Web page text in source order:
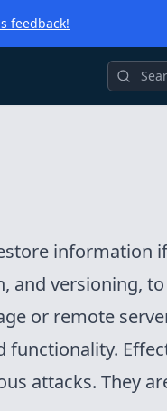
feedback!
information
and versioning,
or remote
functionality.
attacks. They